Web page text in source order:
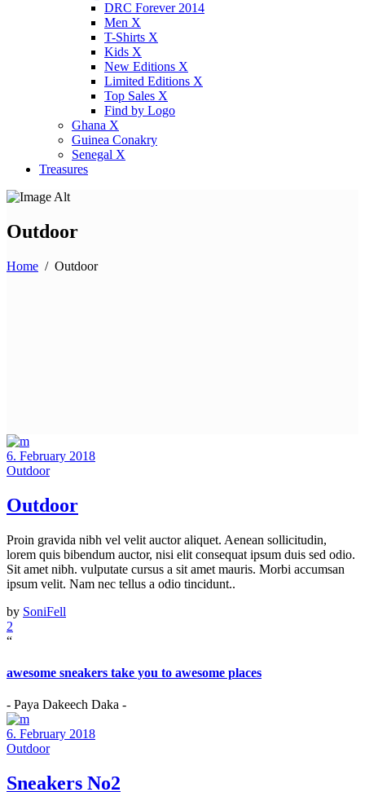
DRC Forever 2014
Men X
T-Shirts X
Kids X
New Editions X
Limited Editions X
Top Sales X
Find by Logo
Ghana X
Guinea Conakry
Senegal X
Treasures
Outdoor
Home / Outdoor
6. February 2018
Outdoor
Outdoor
Proin gravida nibh vel velit auctor aliquet. Aenean sollicitudin,
lorem quis bibendum auctor, nisi elit consequat ipsum duis sed odio.
Sit amet nibh. vulputate cursus a sit amet mauris. Morbi accumsan
ipsum velit. Nam nec tellus a odio tincidunt..
by SoniFell
2
“
awesome sneakers take you to awesome places
- Paya Dakeech Daka -
6. February 2018
Outdoor
Sneakers No2